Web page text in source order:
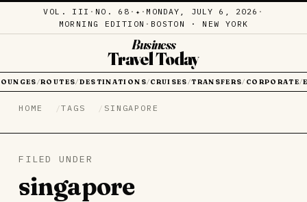
VOL. III · NO. 68 · ✦ · MONDAY, JULY 6, 2026 ·
MORNING EDITION · BOSTON · NEW YORK
Business
Travel Today
/ROUTES/ DESTINATIONS/ CRUISES /TRANSFERS/ CORPORATE/
HOME TAGS SINGAPORE
FILED UNDER
singapore